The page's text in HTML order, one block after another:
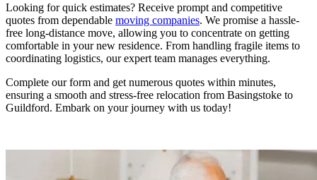
Looking for quick estimates? Receive prompt and competitive
quotes from dependable moving companies. We promise a hassle-
free long-distance move, allowing you to concentrate on getting
comfortable in your new residence. From handling fragile items to
coordinating logistics, our expert team manages everything.
Complete our form and get numerous quotes within minutes,
ensuring a smooth and stress-free relocation from Basingstoke to
Guildford. Embark on your journey with us today!